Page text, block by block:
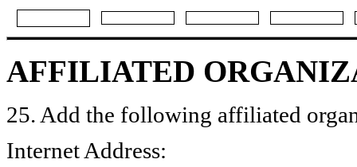
AFFILIATED
25. Add the following affiliated
Internet Address: